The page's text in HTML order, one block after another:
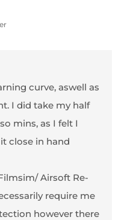
curve, aswell as
I did take my half
mins, as I felt I
close in hand
Airsoft Re-
require me
however there